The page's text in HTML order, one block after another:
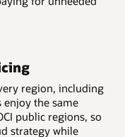
region, including
enjoy the same
public regions, so
strategy while